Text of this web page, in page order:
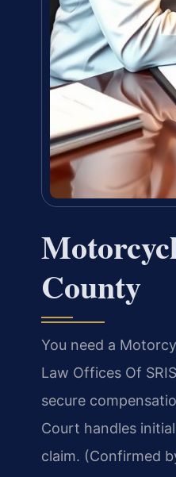
County
You need a
Law Offices Of
secure
Court handles
claim. (Confirmed